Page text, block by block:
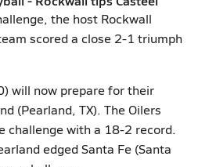
the host Rockwall
scored a close 2-1 triumph
will now prepare for their
(Pearland, TX). The Oilers
challenge with a 18-2 record.
edged Santa Fe (Santa